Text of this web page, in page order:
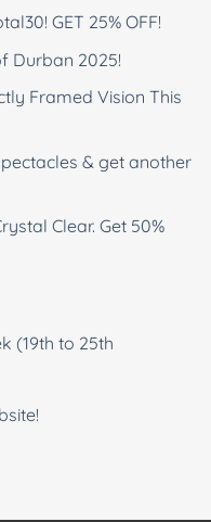
GET 25% OFF!
Durban 2025!
Framed Vision This
& get another
Clear. Get 50%
(19th to 25th